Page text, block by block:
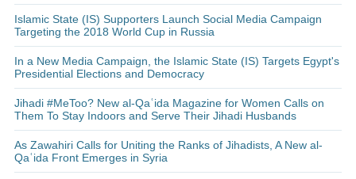
Islamic State (IS) Supporters Launch Social Media Campaign
Targeting the 2018 World Cup in Russia
In a New Media Campaign, the Islamic State (IS) Targets Egypt's
Presidential Elections and Democracy
Jihadi #MeToo? New al-Qaʿida Magazine for Women Calls on
Them To Stay Indoors and Serve Their Jihadi Husbands
As Zawahiri Calls for Uniting the Ranks of Jihadists, A New al-
Qaʿida Front Emerges in Syria